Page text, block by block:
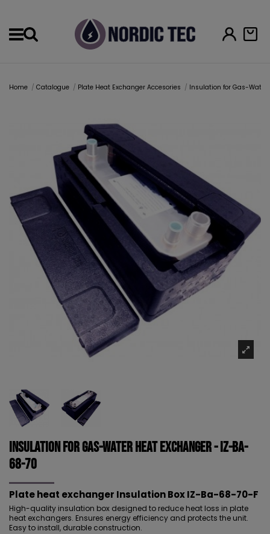
Home Catalogue Plate Heat Exchanger Accesories Insulation for Gas-
Insulation for Gas-Water Heat Exchanger - IZ-Ba-
68-70
Plate heat exchanger InsulationBox IZ-Ba-68-70-F
High-quality insulation box designed to reduce heat loss in plate
heat exchangers. Ensures energy efficiency and protects the unit.
Easy to install, durable construction.